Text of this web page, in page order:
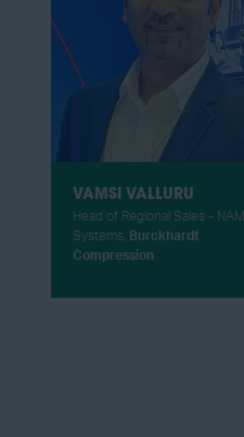
VAMSI VALLURU
Head of Regional Sales - NAM,
Systems,
Burckhardt
Compression